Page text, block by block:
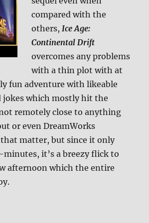
compared with the
others,Ice Age:
Continental Drift
overcomes any problems
with a thin plot with at
fun adventure with likeable
jokes which mostly hit the
remotely close to anything
or even DreamWorks
matter, but since it only
it’s a breezy flick to
afternoon which the entire